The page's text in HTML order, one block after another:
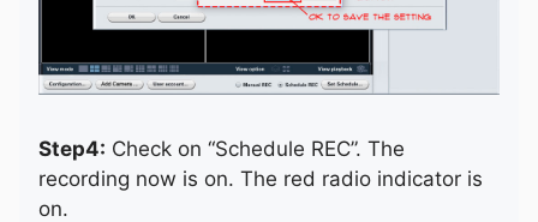
Step4: Check on “Schedule REC”. The
recording now is on. The red radio indicator is
on.